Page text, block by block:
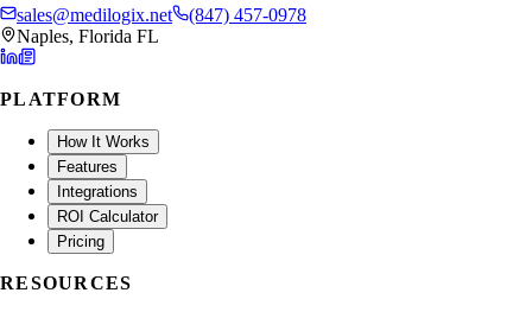
sales@medilogix.net
(847) 457-0978
Naples, Florida FL
PLATFORM
How It Works
Features
Integrations
ROI Calculator
Pricing
RESOURCES